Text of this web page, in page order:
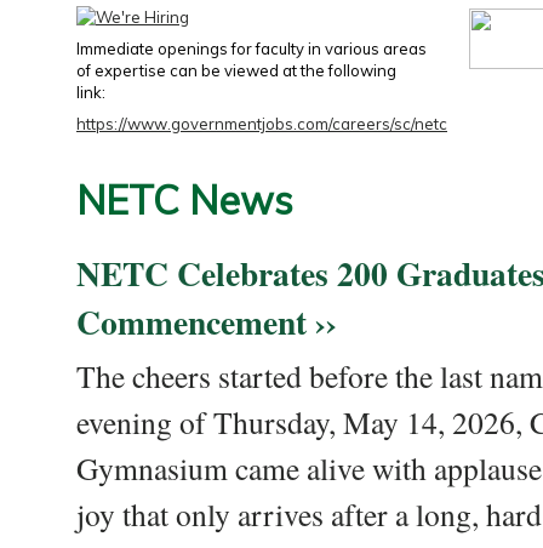
Immediate openings for faculty in various areas
of expertise can be viewed at the following
link:
https://www.governmentjobs.com/careers/sc/netc
NETC News
NETC Celebrates 200
Commencement ››
The cheers started before the last
evening of Thursday, May 14, 2026,
Gymnasium came alive with
joy that only arrives after a long,